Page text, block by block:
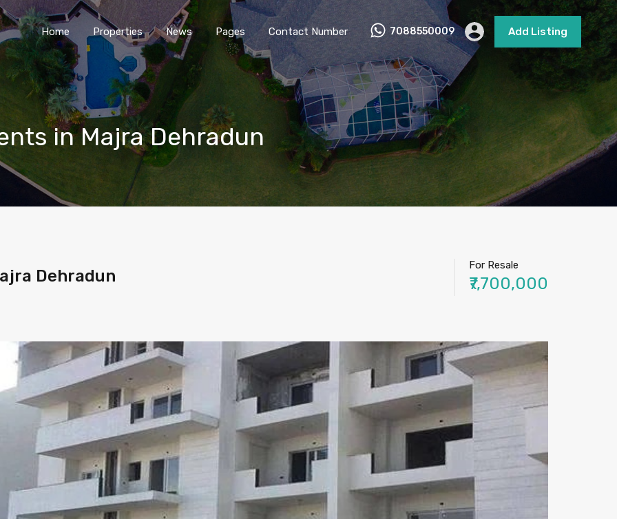
Home Properties News Pages Contact Number 7088550009 Add Listing
in Majra Dehradun
Dehradun
For Resale
₹7,700,000